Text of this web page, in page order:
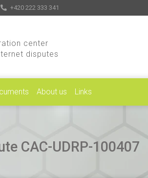
+420 222 333 341
center
disputes
About us Links
CAC-UDRP-100407